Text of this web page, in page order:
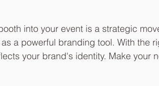
into your event is a strategic
a powerful branding tool. With the
your brand's identity. Make your